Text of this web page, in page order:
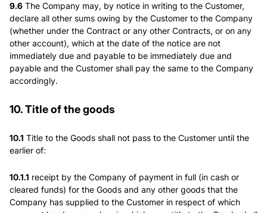
9.6 The Company may, by notice in writing to the Customer,
declare all other sums owing by the Customer to the Company
(whether under the Contract or any other Contracts, or on any
other account), which at the date of the notice are not
immediately due and payable to be immediately due and
payable and the Customer shall pay the same to the Company
accordingly.
10. Title of the goods
10.1 Title to the Goods shall not pass to the Customer until the
earlier of:
10.1.1 receipt by the Company of payment in full (in cash or
cleared funds) for the Goods and any other goods that the
Company has supplied to the Customer in respect of which